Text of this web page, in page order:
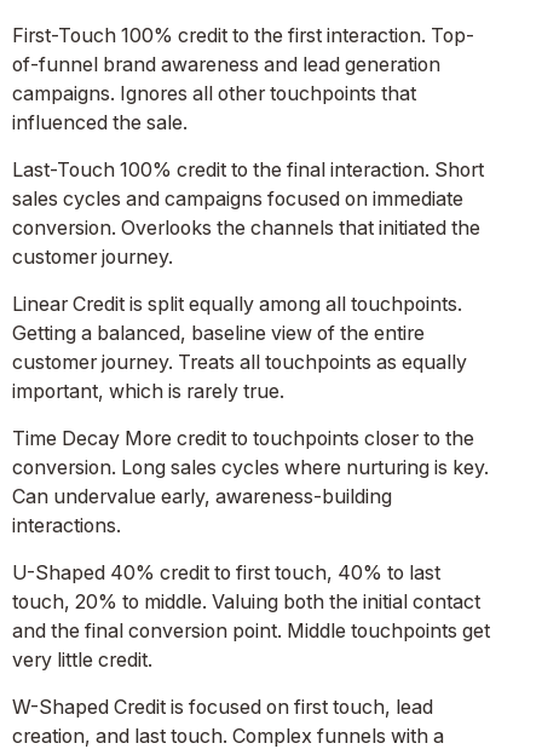
First-Touch 100% credit to the first interaction. Top-
of-funnel brand awareness and lead generation
campaigns. Ignores all other touchpoints that
influenced the sale.
Last-Touch 100% credit to the final interaction. Short
sales cycles and campaigns focused on immediate
conversion. Overlooks the channels that initiated the
customer journey.
Linear Credit is split equally among all touchpoints.
Getting a balanced, baseline view of the entire
customer journey. Treats all touchpoints as equally
important, which is rarely true.
Time Decay More credit to touchpoints closer to the
conversion. Long sales cycles where nurturing is key.
Can undervalue early, awareness-building
interactions.
U-Shaped 40% credit to first touch, 40% to last
touch, 20% to middle. Valuing both the initial contact
and the final conversion point. Middle touchpoints get
very little credit.
W-Shaped Credit is focused on first touch, lead
creation, and last touch. Complex funnels with a